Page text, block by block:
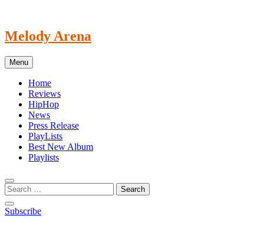
content
Melody Arena
Menu
Home
Reviews
HipHop
News
Press Release
PlayLists
Best New Album
Playlists
Subscribe